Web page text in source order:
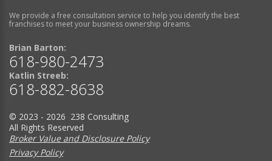
We provide a free consultation service to help you identify the best
franchises to meet your business ownership dreams.
Brian Barton:
618-980-2473
Katlin Streeb:
618-882-8638
© 2023 - 2026 238 Consulting
All Rights Reserved
Broker Value and Disclosure Policy
Privacy Policy